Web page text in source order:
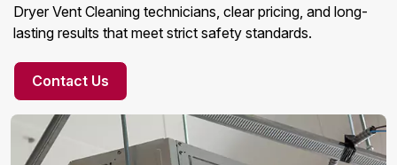
Dryer Vent Cleaning technicians, clear pricing, and long-
lasting results that meet strict safety standards.
Contact Us